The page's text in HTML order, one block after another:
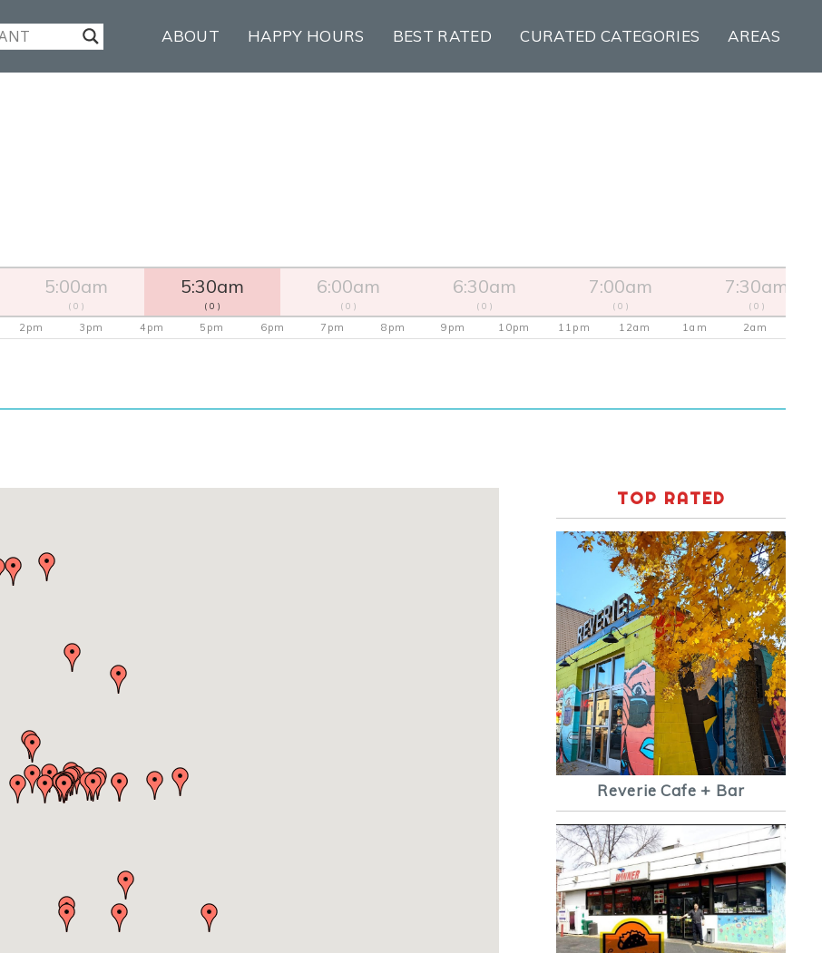
ABOUT HAPPY HOURS BEST RATED CURATED CATEGORIES AREAS
5:00am
( 0 )
5:30am
( 0 )
6:00am
( 0 )
6:30am
( 0 )
7:00am
( 0 )
7:30am
( 0 )
2pm 3pm 4pm 5pm 6pm 7pm 8pm 9pm 10pm 11pm 12am 1am 2am
TOP RATED
Reverie Cafe + Bar